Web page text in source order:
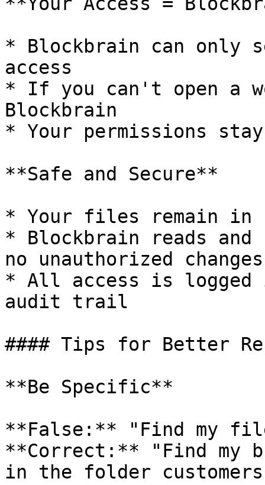
* Blockbrain can only
access
* If you can't open a
Blockbrain
* Your permissions
**Safe and Secure**
* Your files remain in
* Blockbrain reads
no unauthorized changes
* All access is logged
audit trail
#### Tips for Better
**Be Specific**
**False:** "Find my
**Correct:** "Find my
in the folder customers